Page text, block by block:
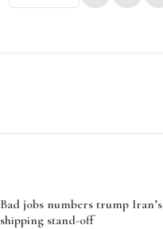
Bad jobs numbers trump Iran’s
shipping stand-off